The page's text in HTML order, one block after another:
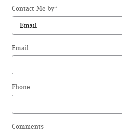
Contact Me by*
Email
Phone
Comments